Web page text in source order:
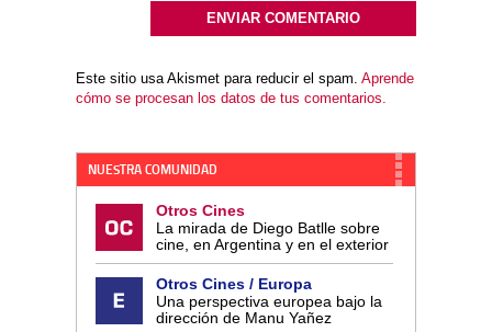
Este sitio usa Akismet para reducir el spam. Aprende
cómo se procesan los datos de tus comentarios.
NUESTRA COMUNIDAD
Otros Cines
La mirada de Diego Batlle sobre
cine, en Argentina y en el exterior
Otros Cines / Europa
Una perspectiva europea bajo la
dirección de Manu Yañez